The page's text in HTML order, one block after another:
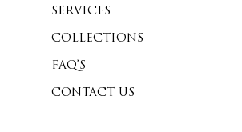
SERVICES
COLLECTIONS
FAQ’S
CONTACT US